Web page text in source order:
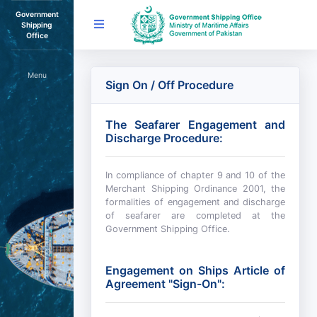
Government
Shipping
Office
Menu
Sign On / Off Procedure
The Seafarer Engagement and
Discharge Procedure:
In compliance of chapter 9 and 10 of the
Merchant Shipping Ordinance 2001, the
formalities of engagement and discharge
of seafarer are completed at the
Government Shipping Office.
Engagement on Ships Article of
Agreement "Sign-On":